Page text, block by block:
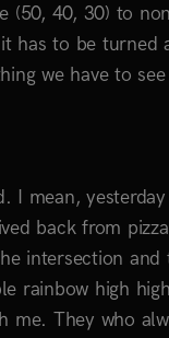
40, 30) to
to be turned
we have to
I mean,
back from
intersection
rainbow high
They who